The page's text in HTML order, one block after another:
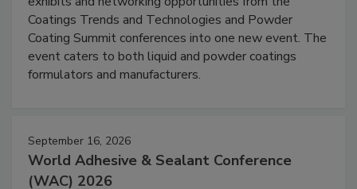
Coatings Trends and Technologies and Powder
Coating Summit conferences into one new event. The
event caters to both liquid and powder coatings
formulators and manufacturers.
September 16, 2026
World Adhesive & Sealant Conference
(WAC) 2026